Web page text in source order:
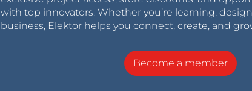
with top innovators. Whether you’re learning,
business, Elektor helps you connect, create, and
Become a member